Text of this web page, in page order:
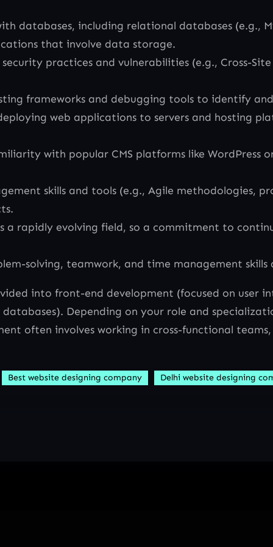
databases, including relational databases (e.g.,
that involve data storage.
practices and vulnerabilities (e.g., Cross-
frameworks and debugging tools to identify
web applications to servers and hosting
with popular CMS platforms like WordPress
skills and tools (e.g., Agile methodologies,
a rapidly evolving field, so a commitment to
solving, teamwork, and time management skills
into front-end development (focused on user
Depending on your role and
often involves working in cross-functional
Best website designing company Delhi website designing